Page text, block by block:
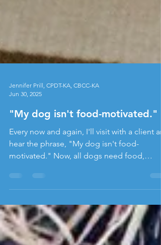
Jun 30, 2025
"My dog isn't food-motivated."
Every now and again, I'll visit with a client
obviously, and they're not going to let
level of "food motivation." When someone
says their dog isn't food-motivated, it's
likely they're saying that their dog isn't